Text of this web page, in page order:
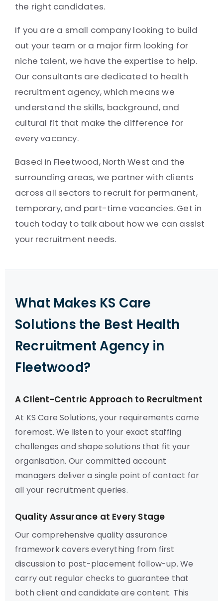
the right candidates.
If you are a small company looking to build
out your team or a major firm looking for
niche talent, we have the expertise to help.
Our consultants are dedicated to health
recruitment agency, which means we
understand the skills, background, and
cultural fit that make the difference for
every vacancy.
Based in Fleetwood, North West and the
surrounding areas, we partner with clients
across all sectors to recruit for permanent,
temporary, and part-time vacancies. Get in
touch today to talk about how we can assist
your recruitment needs.
What Makes KS Care
Solutions the Best Health
Recruitment Agency in
Fleetwood?
A Client-Centric Approach to Recruitment
At KS Care Solutions, your requirements come
foremost. We listen to your exact staffing
challenges and shape solutions that fit your
organisation. Our committed account
managers deliver a single point of contact for
all your recruitment queries.
Quality Assurance at Every Stage
Our comprehensive quality assurance
framework covers everything from first
discussion to post-placement follow-up. We
carry out regular checks to guarantee that
both client and candidate are content. This